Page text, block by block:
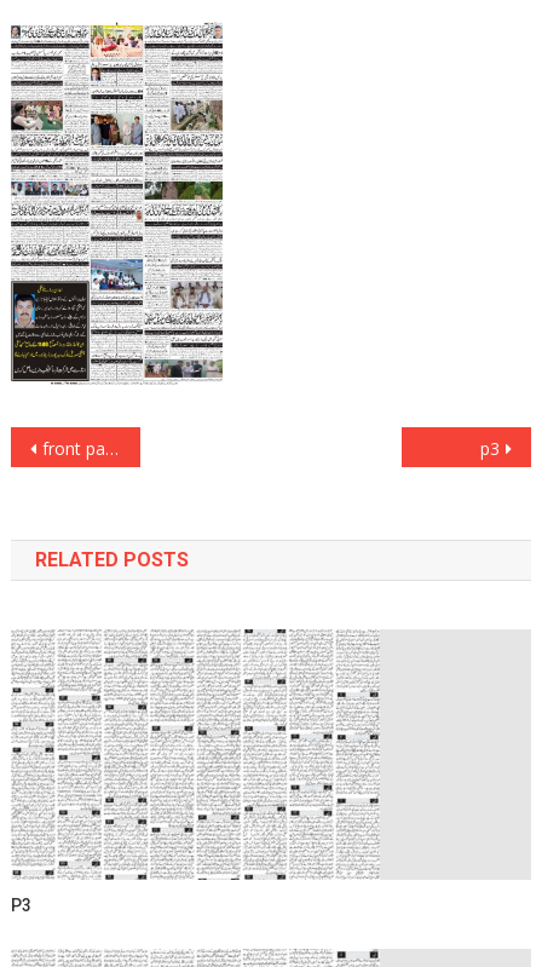
Post
front page p3
RELATED POSTS
P3